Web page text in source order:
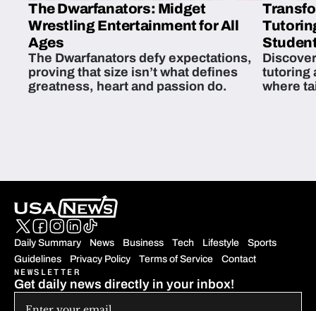
The Dwarfanators: Midget
Wrestling Entertainment for All
Ages
The Dwarfanators defy expectations,
proving that size isn’t what defines
greatness, heart and passion do.
tutoring
where
Daily Summary News Business Tech Lifestyle
Sports
Guidelines
Privacy Policy Terms of Service Contact
NEWSLETTER
Get daily news directly in your inbox!